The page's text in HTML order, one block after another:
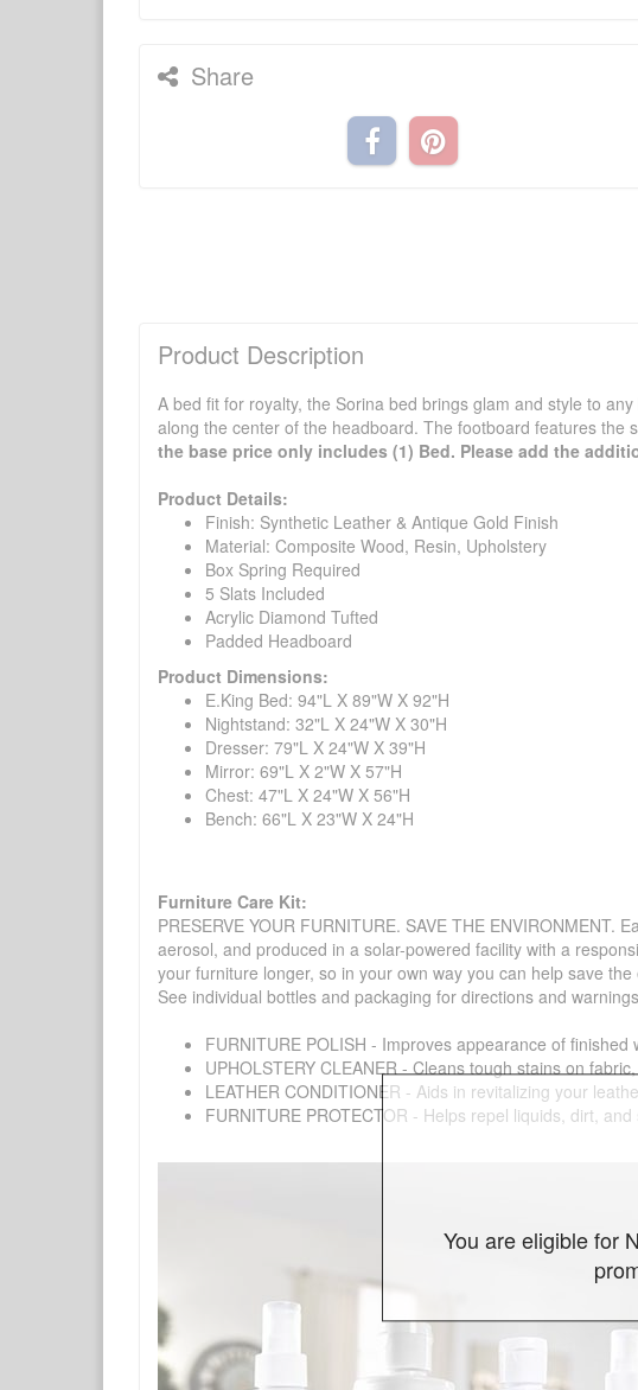
Share
Product Description
A bed fit for royalty, the Sorina bed brings glam and style to
along the center of the headboard. The footboard features the
the base price only includes (1) Bed. Please add the
Product Details:
Finish: Synthetic Leather & Antique Gold Finish
Material: Composite Wood, Resin, Upholstery
Box Spring Required
5 Slats Included
Acrylic Diamond Tufted
Padded Headboard
Product Dimensions:
E.King Bed: 94"L X 89"W X 92"H
Nightstand: 32"L X 24"W X 30"H
Dresser: 79"L X 24"W X 39"H
Mirror: 69"L X 2"W X 57"H
Chest: 47"L X 24"W X 56"H
Bench: 66"L X 23"W X 24"H
Furniture Care Kit:
PRESERVE YOUR FURNITURE. SAVE THE
aerosol, and produced in a solar-powered facility with a
your furniture longer, so in your own way you can help save
See individual bottles and packaging for directions and
FURNITURE POLISH - Improves appearance of
UPHOLSTERY CLEANER - Cleans tough stains on
LEATHER CONDITIONER - Aids in revitalizing your
FURNITURE PROTECTOR - Helps repel liquids, dirt,
You are eligible for